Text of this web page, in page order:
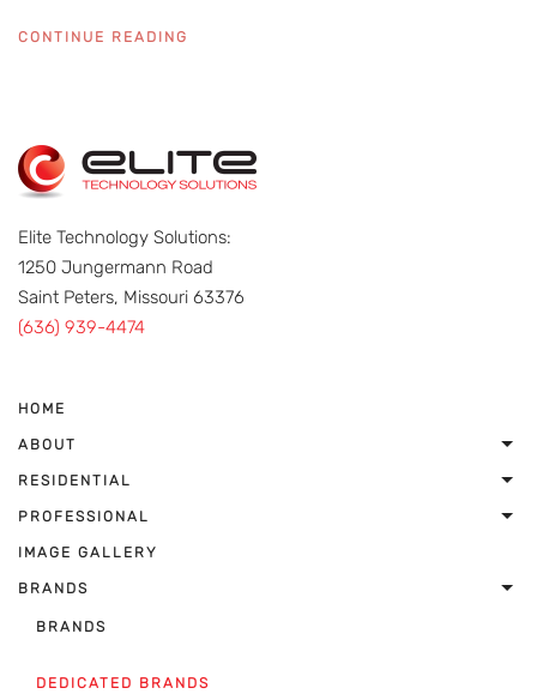
CONTINUE READING
Elite Technology Solutions:
1250 Jungermann Road
Saint Peters, Missouri 63376
(636) 939-4474
HOME
ABOUT
RESIDENTIAL
PROFESSIONAL
IMAGE GALLERY
BRANDS
BRANDS
DEDICATED BRANDS